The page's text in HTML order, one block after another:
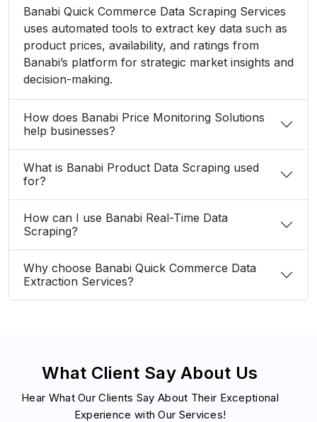
Banabi Quick Commerce Data Scraping Services
uses automated tools to extract key data such as
product prices, availability, and ratings from
Banabi’s platform for strategic market insights and
decision-making.
How does Banabi Price Monitoring Solutions
help businesses?
What is Banabi Product Data Scraping used
for?
How can I use Banabi Real-Time Data
Scraping?
Why choose Banabi Quick Commerce Data
Extraction Services?
What Client Say About Us
Hear What Our Clients Say About Their Exceptional
Experience with Our Services!